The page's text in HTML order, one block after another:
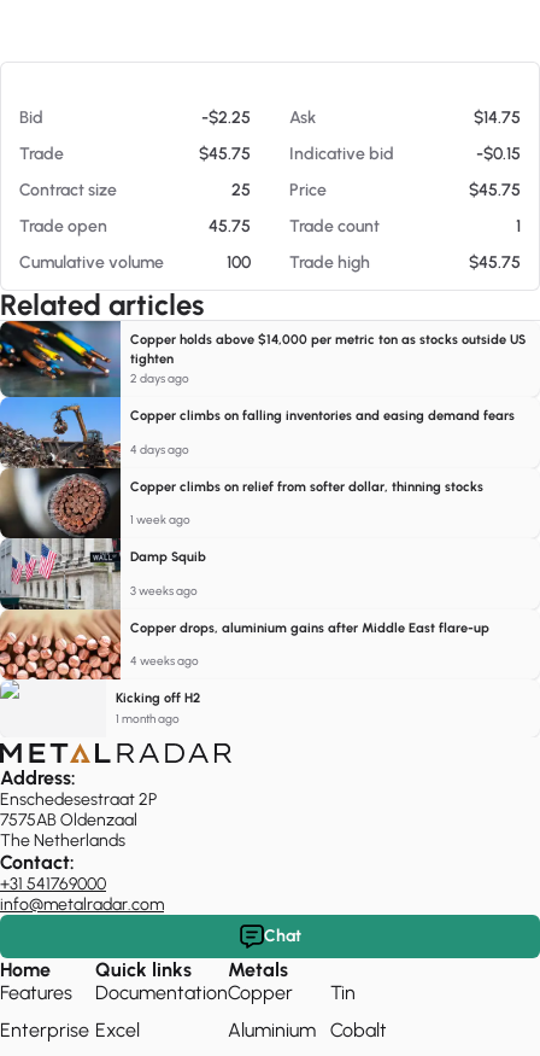
Bid -$2.25 Ask
$14.75
Trade
$45.75 Indicative bid
-$0.15
Contract size
25 Price
$45.75
Trade open
45.75 Trade count
1
Cumulative volume
100 Trade high $45.75
Related articles
Copper holds above $14,000 per metric ton as stocks outside US
tighten
2 days ago
Copper climbs on falling inventories and easing demand fears
4 days ago
Copper climbs on relief from softer dollar, thinning stocks
1 week ago
Damp Squib
3 weeks ago
Copper drops, aluminium gains after Middle East flare-up
4 weeks ago
Kicking off H2
1 month ago
Address:
Enschedesestraat 2P
7575AB Oldenzaal
The Netherlands
Contact:
+31 541769000
info@metalradar.com
Chat
Home
Features
Enterprise
Quick links
Documentation
Excel
Metals
Copper
Aluminium
Tin
Cobalt